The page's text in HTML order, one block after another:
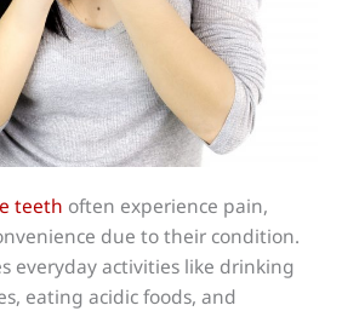
teeth often experience pain,
due to their condition.
everyday activities like drinking
eating acidic foods, and